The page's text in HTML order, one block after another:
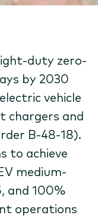
duty zero-
by 2030
vehicle
chargers and
B-48-18).
to achieve
medium-
and 100%
operations